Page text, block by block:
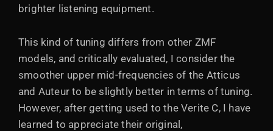
brighter listening equipment.
This kind of tuning differs from other ZMF
models, and critically evaluated, I consider the
smoother upper mid-frequencies of the Atticus
and Auteur to be slightly better in terms of tuning.
However, after getting used to the Verite C, I have
learned to appreciate their original,